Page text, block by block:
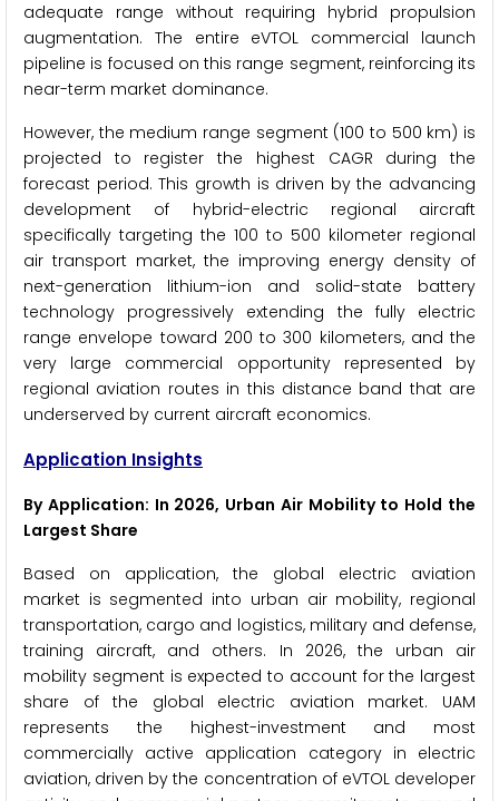
adequate range without requiring hybrid propulsion
augmentation. The entire eVTOL commercial launch
pipeline is focused on this range segment, reinforcing its
near-term market dominance.
However, the medium range segment (100 to 500 km) is
projected to register the highest CAGR during the
forecast period. This growth is driven by the advancing
development of hybrid-electric regional aircraft
specifically targeting the 100 to 500 kilometer regional
air transport market, the improving energy density of
next-generation lithium-ion and solid-state battery
technology progressively extending the fully electric
range envelope toward 200 to 300 kilometers, and the
very large commercial opportunity represented by
regional aviation routes in this distance band that are
underserved by current aircraft economics.
Application Insights
By Application: In 2026, Urban Air Mobility to Hold the
Largest Share
Based on application, the global electric aviation
market is segmented into urban air mobility, regional
transportation, cargo and logistics, military and defense,
training aircraft, and others. In 2026, the urban air
mobility segment is expected to account for the largest
share of the global electric aviation market. UAM
represents the highest-investment and most
commercially active application category in electric
aviation, driven by the concentration of eVTOL developer